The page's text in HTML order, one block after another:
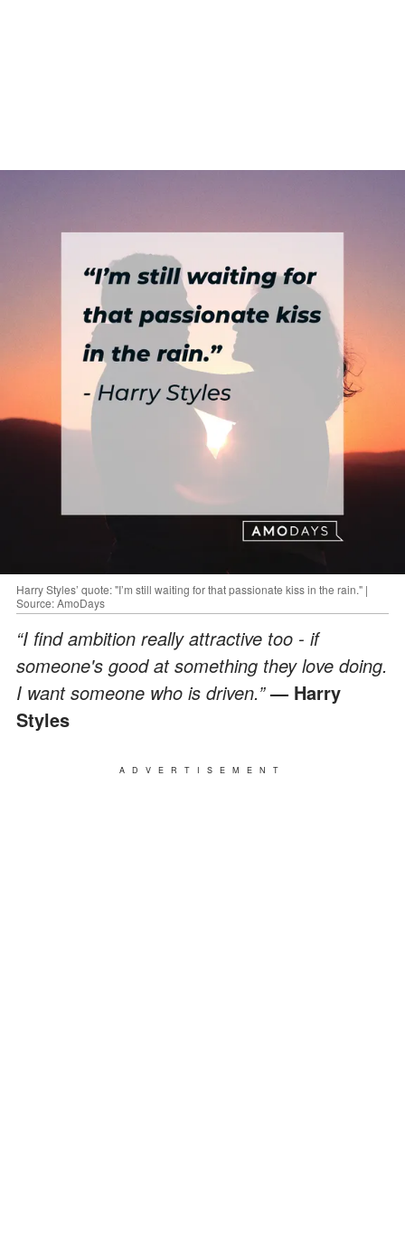
Harry Styles’ quote: "I’m still waiting for that passionate kiss in the rain." |
Source: AmoDays
“I find ambition really attractive too - if
someone's good at something they love doing.
I want someone who is driven.”— Harry
Styles
ADVERTISEMENT